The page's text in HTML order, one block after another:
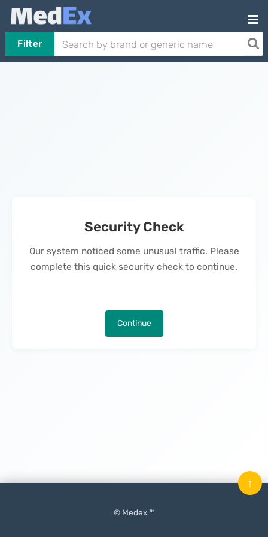
Filter
Security Check
Our system noticed some unusual traffic. Please
complete this quick security check to continue.
Continue
© Medex ™
↑